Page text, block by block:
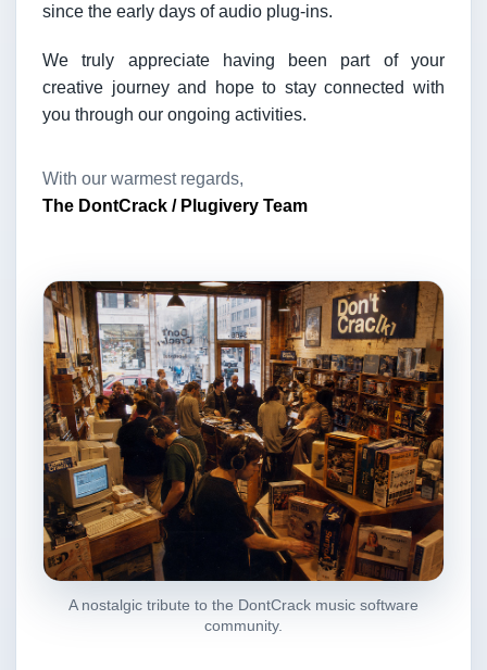
since the early days of audio plug-ins.
We truly appreciate having been part of your
creative journey and hope to stay connected with
you through our ongoing activities.
With our warmest regards,
The DontCrack / Plugivery Team
A nostalgic tribute to the DontCrack music software
community.